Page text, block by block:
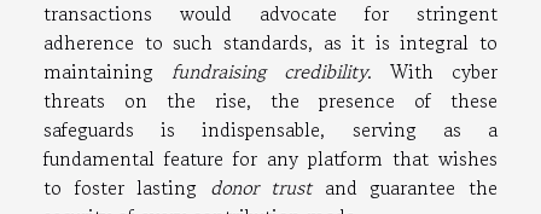
transactions would advocate for stringent
adherence to such standards, as it is integral to
maintaining fundraising credibility. With cyber
threats on the rise, the presence of these
safeguards is indispensable, serving as a
fundamental feature for any platform that wishes
to foster lasting donor trustand guarantee the